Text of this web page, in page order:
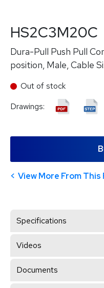
HS2C3M20C
Dura-Pull Push Pull
position, Male, Cable
Out of stock
Drawings:
View More From This
Specifications
Videos
Documents